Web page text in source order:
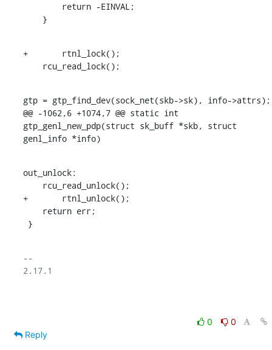
    }
+	rtnl_lock();
    rcu_read_lock();
gtp = gtp_find_dev(sock_net(skb->sk), info->attrs);
@@ -1062,6 +1074,7 @@ static int
gtp_genl_new_pdp(struct sk_buff *skb, struct
genl_info *info)
out_unlock:
+	rtnl_unlock();
}
--
2.17.1
0
0
Reply